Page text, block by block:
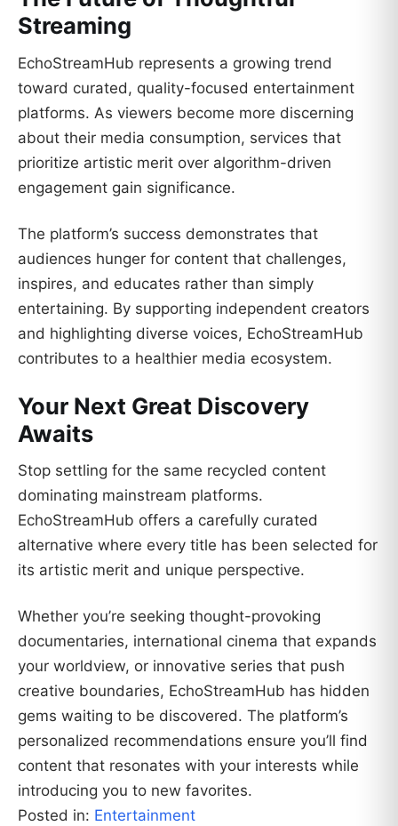
Streaming
EchoStreamHub represents a growing trend
toward curated, quality-focused entertainment
platforms. As viewers become more discerning
about their media consumption, services that
prioritize artistic merit over algorithm-driven
engagement gain significance.
The platform’s success demonstrates that
audiences hunger for content that challenges,
inspires, and educates rather than simply
entertaining. By supporting independent creators
and highlighting diverse voices, EchoStreamHub
contributes to a healthier media ecosystem.
Your Next Great Discovery
Awaits
Stop settling for the same recycled content
dominating mainstream platforms.
EchoStreamHub offers a carefully curated
alternative where every title has been selected for
its artistic merit and unique perspective.
Whether you’re seeking thought-provoking
documentaries, international cinema that expands
your worldview, or innovative series that push
creative boundaries, EchoStreamHub has hidden
gems waiting to be discovered. The platform’s
personalized recommendations ensure you’ll find
content that resonates with your interests while
introducing you to new favorites.
Posted in: Entertainment